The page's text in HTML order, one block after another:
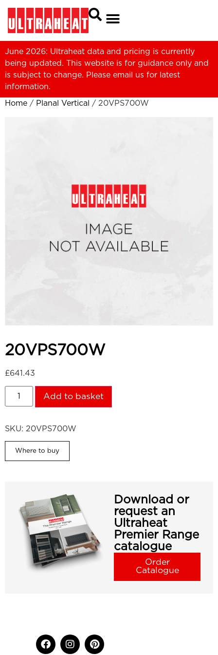
June 2026: Ultraheat data and pricing is currently
being updated. This website is for guidance only and
is subject to change. Please email us for latest
information.
Home / Planal Vertical / 20VPS700W
20VPS700W
£641.43
Add to basket
SKU: 20VPS700W
Where to buy
Download or
request an
Ultraheat
Premier Range
catalogue
Order
Catalogue